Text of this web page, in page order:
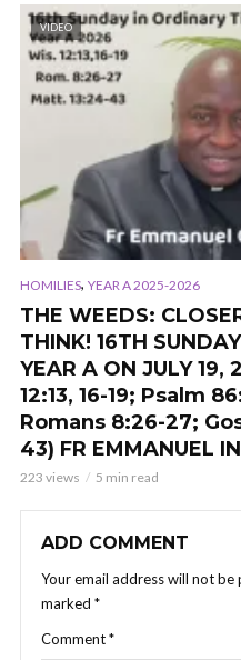
VIDEO
HOMILIES, YEAR A 2025-2026
THE WEEDS:
THINK! 16TH
YEAR A ON JULY
12:13, 16-19; Psalm
Romans 8:26-27;
43) FR EMMANUEL
223 views 5 min read
ADD COMMENT
Your email address will not be
marked *
Comment*